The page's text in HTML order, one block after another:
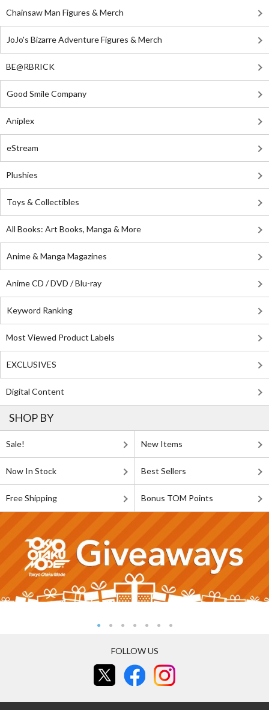
Chainsaw Man Figures & Merch
JoJo's Bizarre Adventure Figures & Merch
BE@RBRICK
Good Smile Company
Aniplex
eStream
Plushies
Toys & Collectibles
All Books: Art Books, Manga & More
Anime & Manga Magazines
Anime CD / DVD / Blu-ray
Keyword Ranking
Most Viewed Product Labels
EXCLUSIVES
Digital Content
SHOP BY
Sale! New Items
Now In Stock Best Sellers
Free Shipping Bonus TOM Points
FOLLOW US